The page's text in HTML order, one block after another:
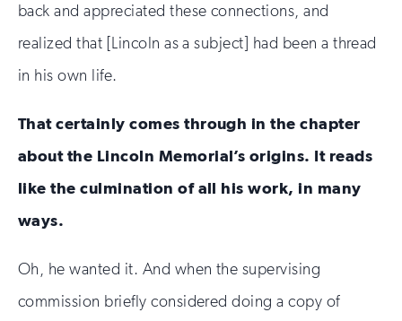
back and appreciated these connections, and
realized that [Lincoln as a subject] had been a thread
in his own life.
That certainly comes through in the chapter
about the Lincoln Memorial’s origins. It reads
like the culmination of all his work, in many
ways.
Oh, he wanted it. And when the supervising
commission briefly considered doing a copy of